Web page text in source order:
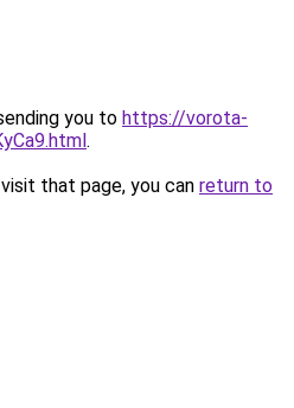
you to https://vorota-
.
that page, you can return to